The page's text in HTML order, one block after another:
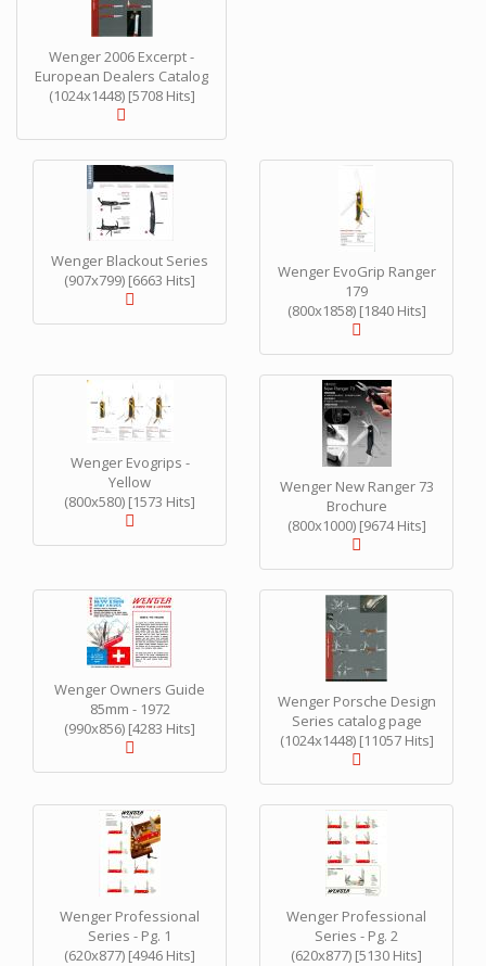
Wenger 2006 Excerpt -
European Dealers Catalog
(1024x1448) [5708 Hits]
Wenger Blackout Series
(907x799) [6663 Hits]
Wenger EvoGrip Ranger
179
(800x1858) [1840 Hits]
Wenger Evogrips -
Yellow
(800x580) [1573 Hits]
Wenger New Ranger 73
Brochure
(800x1000) [9674 Hits]
Wenger Owners Guide
85mm - 1972
(990x856) [4283 Hits]
Wenger Porsche Design
Series catalog page
(1024x1448) [11057 Hits]
Wenger Professional
Series - Pg. 1
(620x877) [4946 Hits]
Wenger Professional
Series - Pg. 2
(620x877) [5130 Hits]